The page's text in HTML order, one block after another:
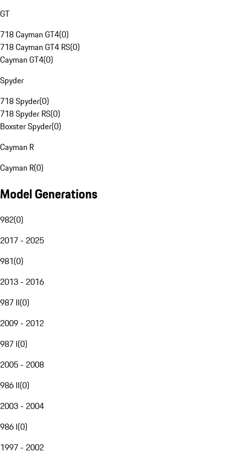
GT
718 Cayman GT4(0)
718 Cayman GT4 RS(0)
Cayman GT4(0)
Spyder
718 Spyder(0)
718 Spyder RS(0)
Boxster Spyder(0)
Cayman R
Cayman R(0)
Model Generations
982(0)
2017 - 2025
981(0)
2013 - 2016
987 II(0)
2009 - 2012
987 I(0)
2005 - 2008
986 II(0)
2003 - 2004
986 I(0)
1997 - 2002